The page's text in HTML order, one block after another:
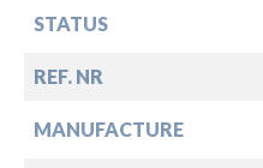
STATUS
REF. NR
MANUFACTURE